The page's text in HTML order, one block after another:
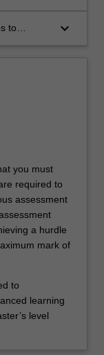
to
keyboard_arrow_down
you must
required to
assessment
a hurdle
mark of
to
learning
level